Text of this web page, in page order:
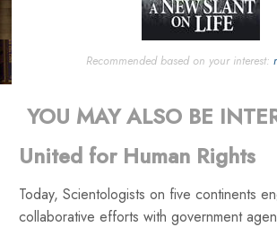
Recommended based on your interest:
YOU MAY ALSO BE
United for Human Rights
Today, Scientologists on five continents
collaborative efforts with government